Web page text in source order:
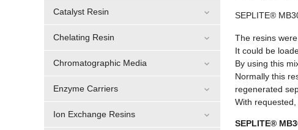
SEPLITE®
The resins
It could be
By using this
Normally this
regenerated
With
SEPLITE®
Catalyst Resin
Chelating Resin
Chromatographic Media
Enzyme Carriers
Ion Exchange Resins